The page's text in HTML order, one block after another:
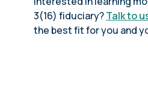
3(16) fiduciary?Talk to
the best fit for you and